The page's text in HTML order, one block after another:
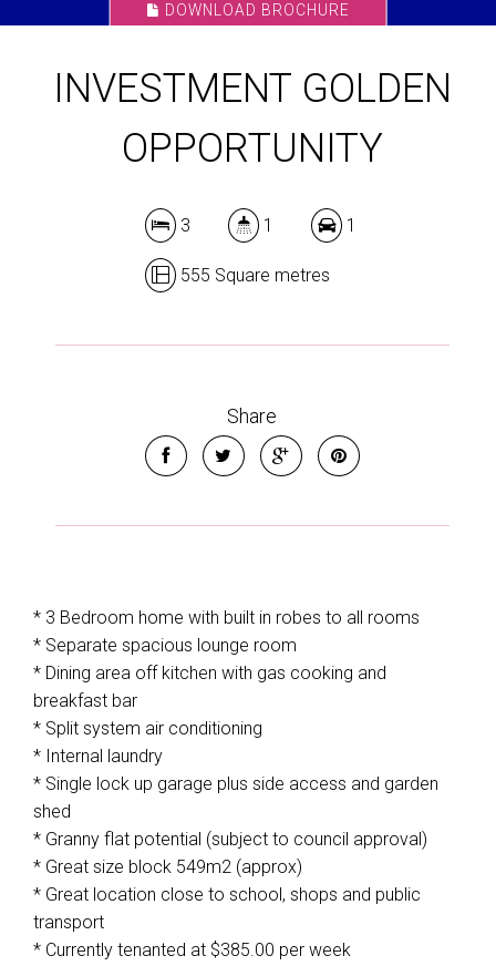
DOWNLOAD BROCHURE
INVESTMENT GOLDEN
OPPORTUNITY
3 1 1
555 Square metres
Share
* 3 Bedroom home with built in robes to all rooms
* Separate spacious lounge room
* Dining area off kitchen with gas cooking and
breakfast bar
* Split system air conditioning
* Internal laundry
* Single lock up garage plus side access and garden
shed
* Granny flat potential (subject to council approval)
* Great size block 549m2 (approx)
* Great location close to school, shops and public
transport
* Currently tenanted at $385.00 per week